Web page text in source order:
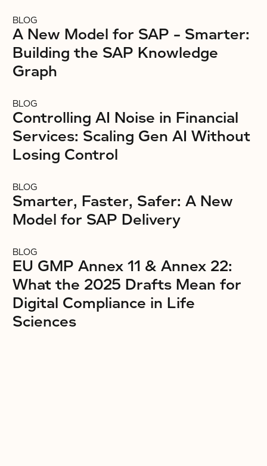
BLOG
A New Model for SAP – Smarter:
Building the SAP Knowledge
Graph
BLOG
Controlling AI Noise in Financial
Services: Scaling Gen AI Without
Losing Control
BLOG
Smarter, Faster, Safer: A New
Model for SAP Delivery
BLOG
EU GMP Annex 11 & Annex 22:
What the 2025 Drafts Mean for
Digital Compliance in Life
Sciences